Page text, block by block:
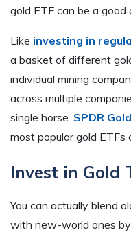
gold ETF can be a good
Like investing in
a basket of different
individual mining
across multiple
single horse. SPDR
most popular gold ETFs
Invest in Gold
You can actually blend
with new-world ones